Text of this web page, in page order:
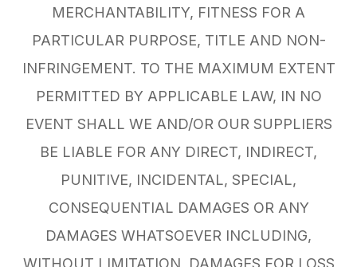
MERCHANTABILITY, FITNESS FOR A
PARTICULAR PURPOSE, TITLE AND NON-
INFRINGEMENT. TO THE MAXIMUM EXTENT
PERMITTED BY APPLICABLE LAW, IN NO
EVENT SHALL WE AND/OR OUR SUPPLIERS
BE LIABLE FOR ANY DIRECT, INDIRECT,
PUNITIVE, INCIDENTAL, SPECIAL,
CONSEQUENTIAL DAMAGES OR ANY
DAMAGES WHATSOEVER INCLUDING,
WITHOUT LIMITATION, DAMAGES FOR LOSS